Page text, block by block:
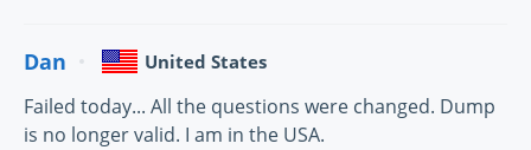
Dan United States
Failed today... All the questions were changed. Dump
is no longer valid. I am in the USA.